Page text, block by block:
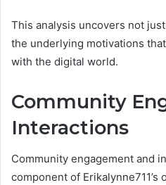
This analysis uncovers not
the underlying motivations
with the digital world.
Community
Interactions
Community engagement and
component of